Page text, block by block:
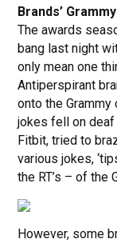
Brands’
The awards
bang last night
only mean one
Antiperspirant
onto the
jokes fell on deaf
Fitbit, tried to
various jokes,
the RT’s – of the
However, some